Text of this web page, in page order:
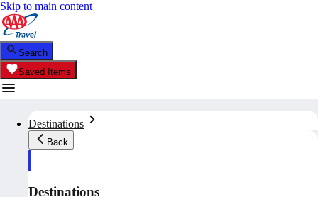
Skip to main content
Search
Saved Items
Destinations
Back
Destinations